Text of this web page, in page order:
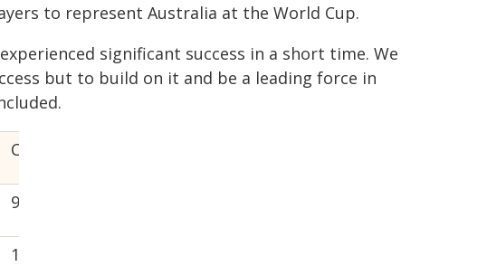
to represent Australia at the World Cup.
significant success in a short time. We
but to build on it and be a leading force in
CAPS (GOALS)
9
12(22)